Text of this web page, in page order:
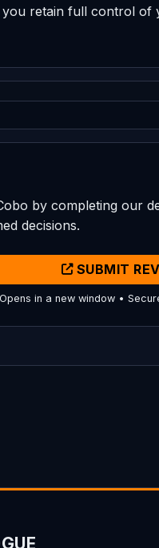
retain full control
by completing our
decisions.
SUBMIT
Opens in a new window •